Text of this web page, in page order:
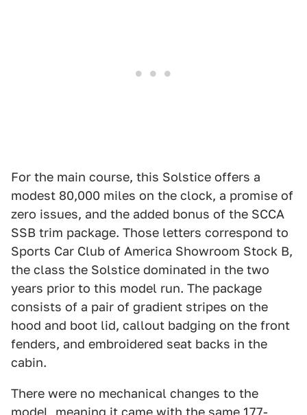
For the main course, this Solstice offers a
modest 80,000 miles on the clock, a promise of
zero issues, and the added bonus of the SCCA
SSB trim package. Those letters correspond to
Sports Car Club of America Showroom Stock B,
the class the Solstice dominated in the two
years prior to this model run. The package
consists of a pair of gradient stripes on the
hood and boot lid, callout badging on the front
fenders, and embroidered seat backs in the
cabin.
There were no mechanical changes to the
model, meaning it came with the same 177-